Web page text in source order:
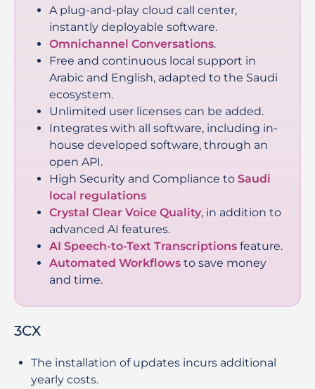
A plug-and-play cloud call center,
instantly deployable software.
Omnichannel Conversations.
Free and continuous local support in
Arabic and English, adapted to the Saudi
ecosystem.
Unlimited user licenses can be added.
Integrates with all software, including in-
house developed software, through an
open API.
High Security and Compliance to Saudi
local regulations
Crystal Clear Voice Quality, in addition to
advanced AI features.
AI Speech-to-Text Transcriptions feature.
Automated Workflows to save money
and time.
3CX
The installation of updates incurs additional
yearly costs.